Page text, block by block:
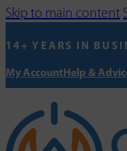
Skip to main content
14+ YEARS IN
My AccountHelp &